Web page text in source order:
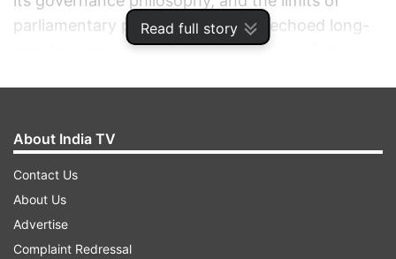
Read full story
parliamentary power. His remarks echoed long-
standing arguments from critics who call the
About India TV
Contact Us
About Us
Advertise
Complaint Redressal